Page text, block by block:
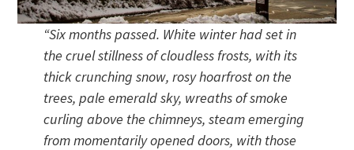
“Six months passed. White winter had set in
the cruel stillness of cloudless frosts, with its
thick crunching snow, rosy hoarfrost on the
trees, pale emerald sky, wreaths of smoke
curling above the chimneys, steam emerging
from momentarily opened doors, with those